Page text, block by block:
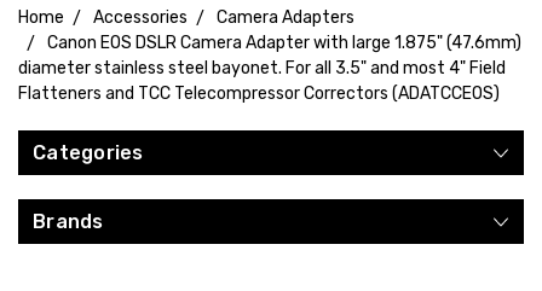
Home Accessories
Camera Adapters
Canon EOS DSLR Camera Adapter with large 1.875" (47.6mm)
diameter stainless steel bayonet. For all 3.5" and most 4" Field
Flatteners and TCC Telecompressor Correctors (ADATCCEOS)
Categories
Brands